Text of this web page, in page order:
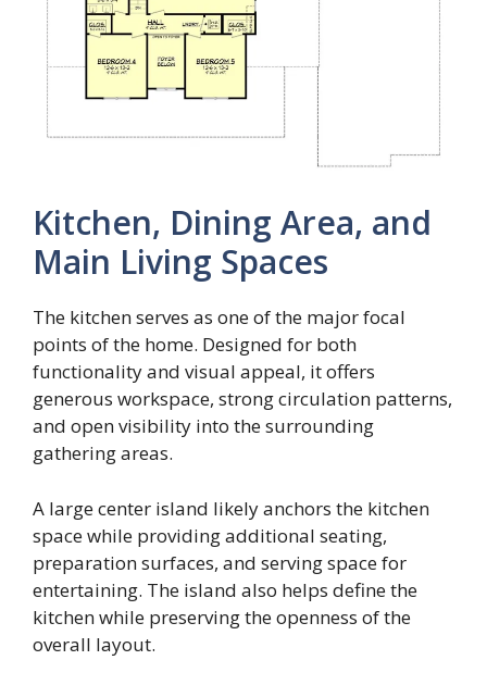
Kitchen, Dining Area, and
Main Living Spaces
The kitchen serves as one of the major focal
points of the home. Designed for both
functionality and visual appeal, it offers
generous workspace, strong circulation patterns,
and open visibility into the surrounding
gathering areas.
A large center island likely anchors the kitchen
space while providing additional seating,
preparation surfaces, and serving space for
entertaining. The island also helps define the
kitchen while preserving the openness of the
overall layout.